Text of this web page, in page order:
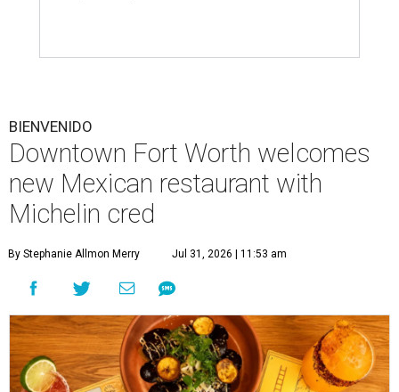
BIENVENIDO
Downtown Fort Worth welcomes
new Mexican restaurant with
Michelin cred
By Stephanie Allmon Merry Jul 31, 2026 | 11:53 am